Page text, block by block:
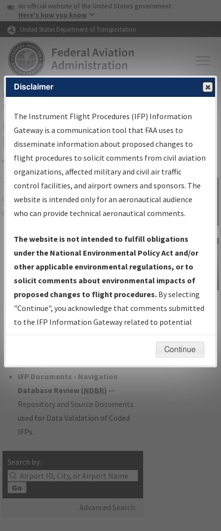
Skip to page content Skip to main content
USA Banner
An official website of the United States government
Here's how you know
United States Department of Transportation
FAAHome▸Air Traffic▸Flight Information▸Aeronautical Information
Services
IFP Information Gateway Search
Results
Share
TheIFPInformation Gatewayis your
centralized instrument flight procedures
data portal, providing a single-source for:
Charts— All Published Charts,
Volume, and Type*.
IFP Production Plan— Current IFPs
under Development or Amendments
with Tentative Publication Date and
Status.
IFP Coordination— All coordinated
developed/amended procedure
IFP Documents - Navigation
Database Review (NDBR) —
Repository and Source Documents
used for Data Validation of Coded
IFPs.
Search by:
Go
Advanced Search
Sign in to
Information
Gateway
IFP Information
Gateway
Instructional Video
Disclaimer
The Instrument Flight Procedures (IFP) Information
Gateway is a communication tool that FAA uses to
disseminate information about proposed changes to
flight procedures to solicit comments from civil aviation
organizations, affected military and civil air traffic
control facilities, and airport owners and sponsors. The
website is intended only for an aeronautical audience
who can provide technical aeronautical comments.
The website is not intended to fulfill obligations
under the National Environmental Policy Act and/or
other applicable environmental regulations, or to
solicit comments about environmental impacts of
proposed changes to flight procedures. By selecting
"Continue", you acknowledge that comments submitted
to the IFP Information Gateway related to potential
environmental impacts will not be considered.
Continue